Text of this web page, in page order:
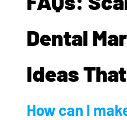
Dental
Ideas
How can I